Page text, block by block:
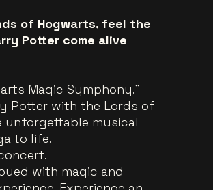
of Hogwarts, feel the
Potter come alive
Magic Symphony.”
Potter with the Lords of
unforgettable musical
to life.
with magic and